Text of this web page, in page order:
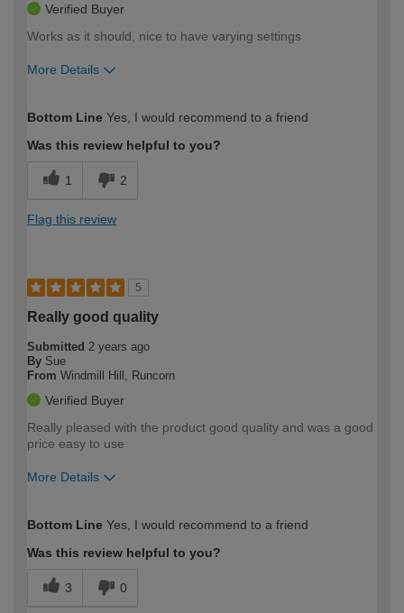
Verified Buyer
Works as it should, nice to have varying settings
More Details
expertise?
Bottom Line Yes, I would recommend to a friend
Was this review helpful to you?
1 2
Flag this review
5
Really good quality
Submitted 2 years ago
By Sue
From Windmill Hill, Runcorn
Verified Buyer
Really pleased with the product good quality and was a good
price easy to use
More Details
expertise?
Bottom Line Yes, I would recommend to a friend
Was this review helpful to you?
3 0